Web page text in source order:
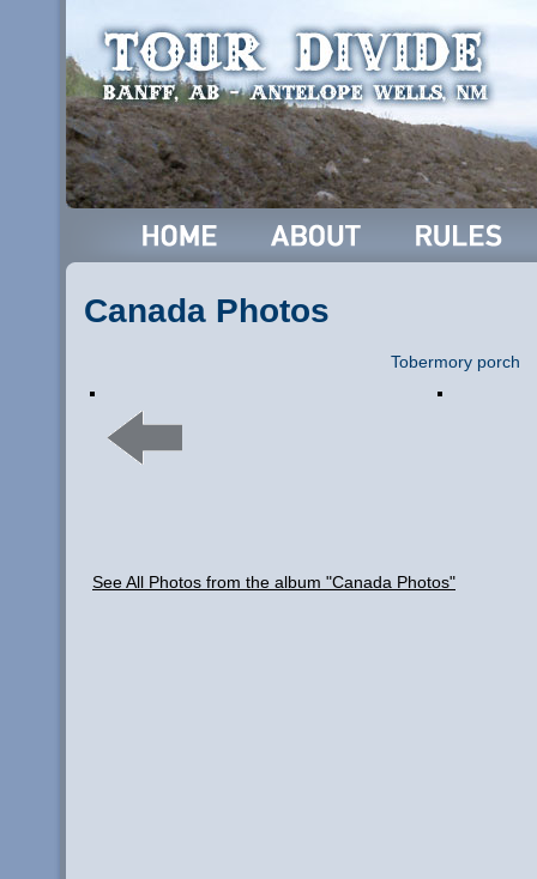
Canada Photos
Tobermory porch
See All Photos from the album "Canada Photos"